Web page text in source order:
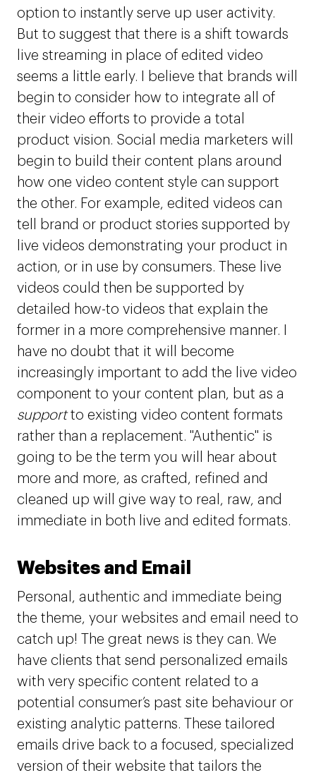
option to instantly serve up user activity.
But to suggest that there is a shift towards
live streaming in place of edited video
seems a little early. I believe that brands will
begin to consider how to integrate all of
their video efforts to provide a total
product vision. Social media marketers will
begin to build their content plans around
how one video content style can support
the other. For example, edited videos can
tell brand or product stories supported by
live videos demonstrating your product in
action, or in use by consumers. These live
videos could then be supported by
detailed how-to videos that explain the
former in a more comprehensive manner. I
have no doubt that it will become
increasingly important to add the live video
component to your content plan, but as a
supportto existing video content formats
rather than a replacement. "Authentic" is
going to be the term you will hear about
more and more, as crafted, refined and
cleaned up will give way to real, raw, and
immediate in both live and edited formats.
Websites and Email
Personal, authentic and immediate being
the theme, your websites and email need to
catch up! The great news is they can. We
have clients that send personalized emails
with very specific content related to a
potential consumer’s past site behaviour or
existing analytic patterns. These tailored
emails drive back to a focused, specialized
version of their website that tailors the